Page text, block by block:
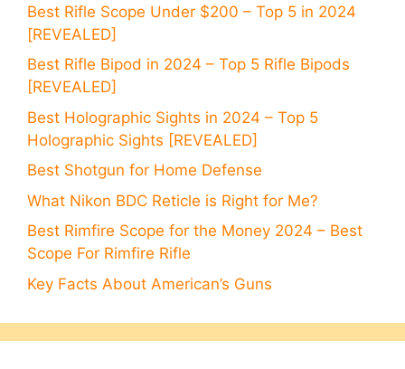
Best Rifle Scope Under $200 – Top 5 in 2024
[REVEALED]
Best Rifle Bipod in 2024 – Top 5 Rifle Bipods
[REVEALED]
Best Holographic Sights in 2024 – Top 5
Holographic Sights [REVEALED]
Best Shotgun for Home Defense
What Nikon BDC Reticle is Right for Me?
Best Rimfire Scope for the Money 2024 – Best
Scope For Rimfire Rifle
Key Facts About American’s Guns